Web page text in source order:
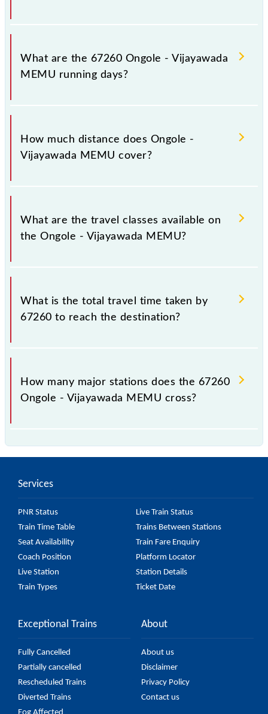
Ongole - Vijayawada MEMU arrives on platform
number 2 at Ongole (OGL) and platform number 7 at
What are the 67260 Ongole - Vijayawada
MEMU running days?
The 67260 Ongole - Vijayawada MEMU runs on
Sunday, Monday, Tuesday, Wednesday, Thursday,
Friday and Saturday between Ongole (OGL) and
Vijayawada Jn (BZA) stations at their respective
How much distance does Ongole -
Vijayawada MEMU cover?
Ongole - Vijayawada MEMU covers a total distance
of 139 km.
What are the travel classes available on
the Ongole - Vijayawada MEMU?
The available travel classes on the Ongole -
Vijayawada MEMU include General.
What is the total travel time taken by
67260 to reach the destination?
The 67260 takes 3h 25m to reach its destination
station.
How many major stations does the 67260
Ongole - Vijayawada MEMU cross?
26 major stations.
Services
PNR Status
Live Train Status
Train Time Table
Trains Between Stations
Seat Availability
Train Fare Enquiry
Coach Position
Platform Locator
Live Station
Station Details
Train Types
Ticket Date
Exceptional Trains
Fully Cancelled
Partially cancelled
Rescheduled Trains
Diverted Trains
About
About us
Disclaimer
Privacy Policy
Contact us